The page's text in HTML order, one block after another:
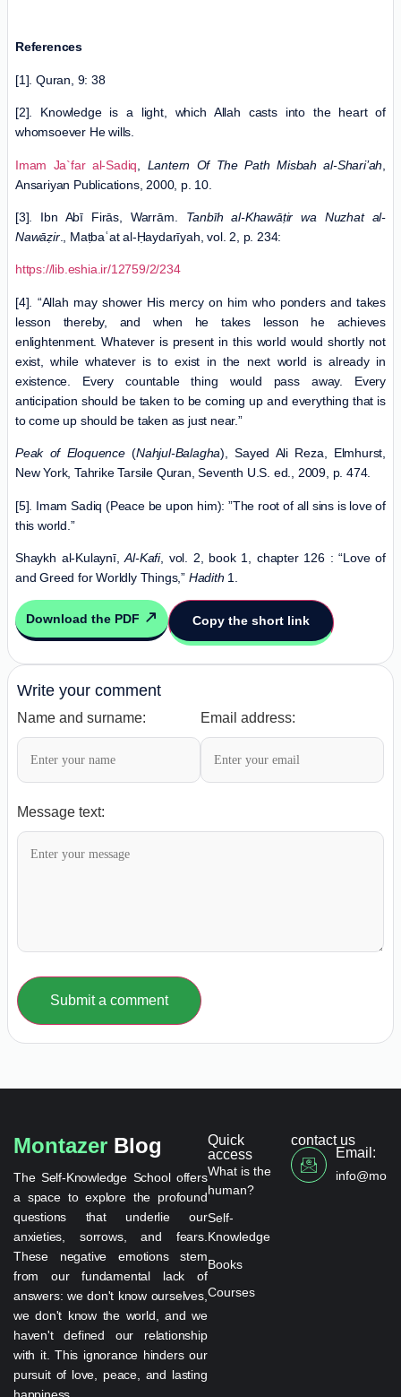
References
[1]. Quran, 9: 38
[2]. Knowledge is a light, which Allah casts into the heart of
whomsoever He wills.
Imam Ja`far al-Sadiq Lantern Of The Path Misbah al-Shari’ah
Ansariyan Publications, 2000, p. 10.
[3]. Ibn Abī Firās, Warrām. Tanbīh al-Khawāṭir wa Nuzhat al-
Nawāẓir., Maṭbaʿat al-Ḥaydarīyah, vol. 2, p. 234:
https://lib.eshia.ir/12759/2/234
[4]. “Allah may shower His mercy on him who ponders and takes
lesson thereby, and when he takes lesson he achieves
enlightenment. Whatever is present in this world would shortly not
exist, while whatever is to exist in the next world is already in
existence. Every countable thing would pass away. Every
anticipation should be taken to be coming up and everything that is
to come up should be taken as just near.”
Peak of Eloquence(Nahjul-Balagha), Sayed Ali Reza, Elmhurst,
New York, Tahrike Tarsile Quran, Seventh U.S. ed., 2009, p. 474.
[5]. Imam Sadiq (Peace be upon him): ”The root of all sins is love of
this world.”
Shaykh al-Kulaynī,Al-Kafi, vol. 2, book 1, chapter 126 : “Love of
and Greed for Worldly Things,” Hadith 1.
Download the PDF Copy the short link
Write your comment
Name and surname: Email address:
Message text:
Submit a comment
Montazer Blog
The Self-Knowledge School offers
a space to explore the profound
questions that underlie our
anxieties, sorrows, and fears.
These negative emotions stem
from our fundamental lack of
answers: we don't know ourselves,
we don't know the world, and we
haven't defined our relationship
with it. This ignorance hinders our
pursuit of love, peace, and lasting
Quick
access
What is the
human?
Self-
Knowledge
Books
Courses
contact us
Email: